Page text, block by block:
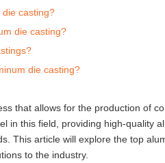
casting?
die casting?
die casting?
that allows for the production of
in this field, providing high-quality
This article will explore the top
to the industry.